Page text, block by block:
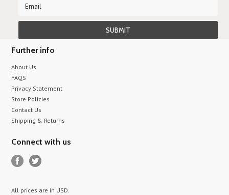
Further info
About Us
FAQS
Privacy Statement
Store Policies
Contact Us
Shipping & Returns
Connect with us
All prices are in USD.